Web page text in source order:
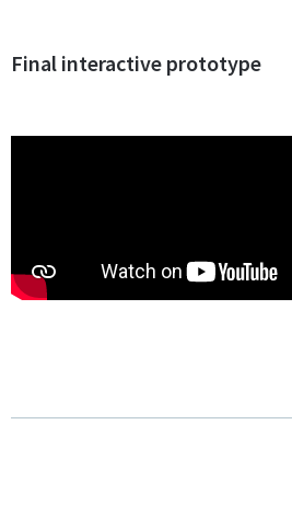
Final interactive prototype